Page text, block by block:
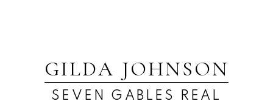
GILDA JOHNSON
SEVEN GABLES REAL